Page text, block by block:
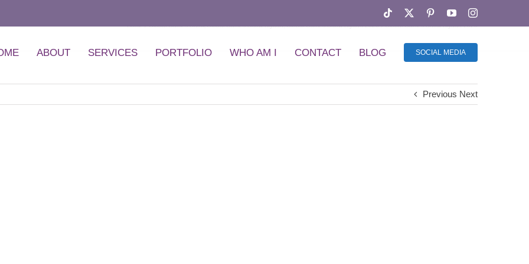
Tiktok PinterestYouTubeInstagram
ABOUT SERVICES PORTFOLIO WHO AM I CONTACT BLOG SOCIAL MEDIA
Home Global Games Show Global Games Show Riyadh Global Games Show Riyadh 2026 Global Games Show Riyadh 2026
Previous Next